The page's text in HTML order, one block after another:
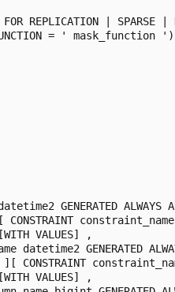
REPLICATION | SPARSE |
= ' mask_function ')
GENERATED ALWAYS
CONSTRAINT constraint_name
VALUES] ,
datetime2 GENERATED
CONSTRAINT
VALUES] ,